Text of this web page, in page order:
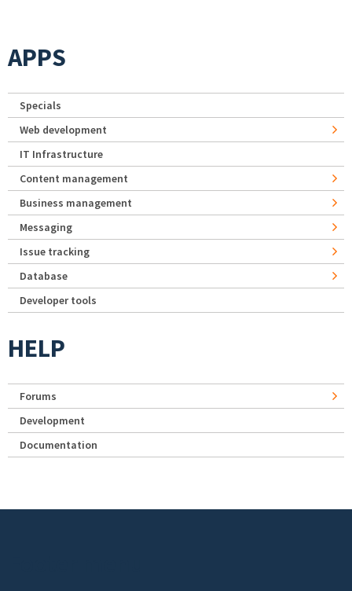
APPS
Specials
Web development
IT Infrastructure
Content management
Business management
Messaging
Issue tracking
Database
Developer tools
HELP
Forums
Development
Documentation